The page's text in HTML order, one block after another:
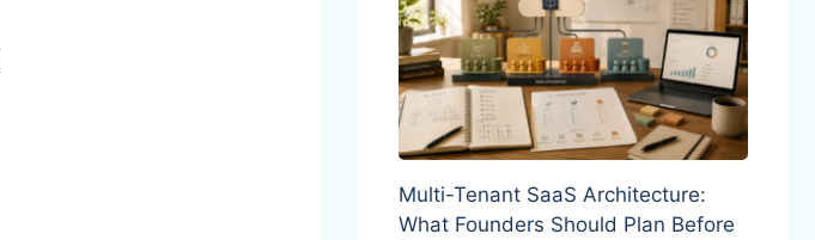
Multi-Tenant SaaS Architecture:
What Founders Should Plan Before